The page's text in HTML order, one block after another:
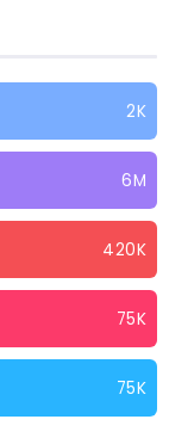
2K
6M
420K
75K
75K